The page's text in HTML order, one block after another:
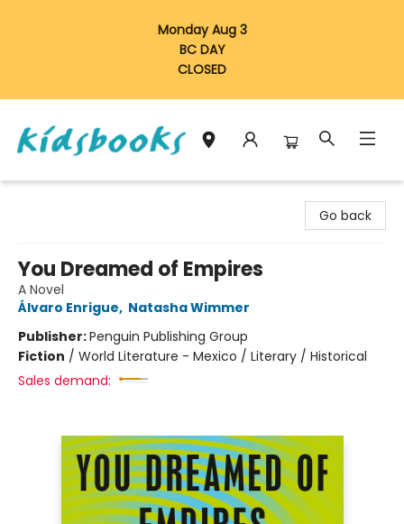
Monday Aug 3
BC DAY
CLOSED
Go back
You Dreamed of Empires
A Novel
Álvaro Enrigue, Natasha Wimmer
Publisher:Penguin Publishing Group
Fiction / World Literature - Mexico / Literary / Historical
Sales demand: